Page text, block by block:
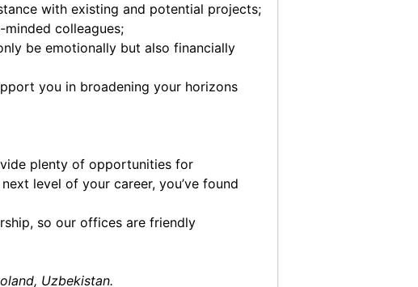
with existing and potential projects;
colleagues;
be emotionally but also financially
you in broadening your horizons
plenty of opportunities for
level of your career, you’ve found
so our offices are friendly
Uzbekistan.